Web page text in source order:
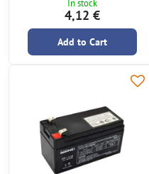
In stock
4,12 €
Add to Cart